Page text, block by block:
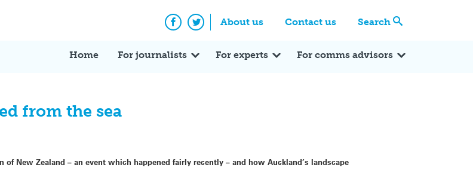
About us Contact us Search
Facebook
Twitter
Home For journalists For experts For comms advisors
from the sea
New Zealand – an event which happened fairly recently – and how Auckland’s landscape
Expert Q&A Expert Reactions In the News